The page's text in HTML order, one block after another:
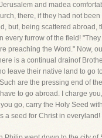
and madea
there, if they had not been
but, being scattered abroad,
every furrow of the field!
preaching the Word." Now,
is a continual drainof
leave their native land to go
are the pressing end of
to go abroad. I charge you,
go, carry the Holy Seed
a seed for Christ in everyland!